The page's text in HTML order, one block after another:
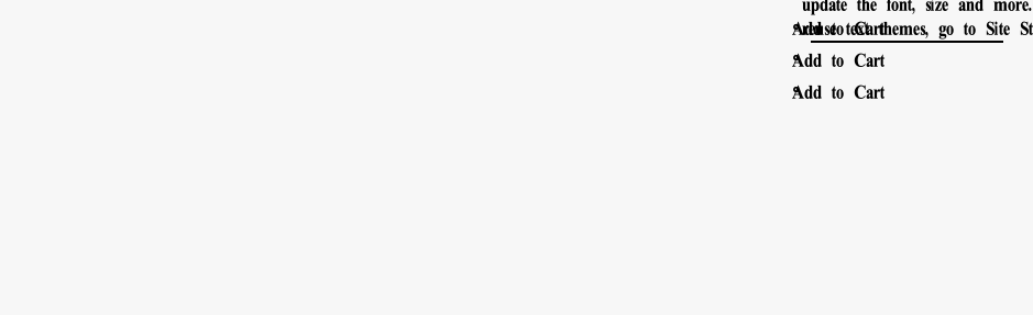
update the font, size and
reuse text themes, go to Site
。
Add to Cart
。
Add to Cart
。
Add to Cart